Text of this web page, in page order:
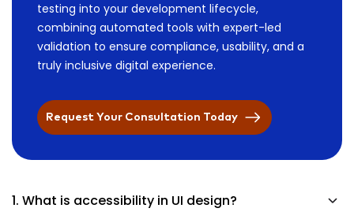
testing into your development lifecycle,
combining automated tools with expert-led
validation to ensure compliance, usability, and a
truly inclusive digital experience.
Request Your Consultation Today
1. What is accessibility in UI design?